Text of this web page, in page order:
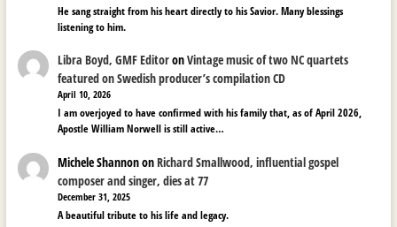
He sang straight from his heart directly to his Savior. Many blessings
listening to him.
Libra Boyd, GMF EditoronVintage music of two NC quartets
featured on Swedish producer’s compilation CD
April 10, 2026
I am overjoyed to have confirmed with his family that, as of April 2026,
Apostle William Norwell is still active…
Michele ShannononRichard Smallwood, influential gospel
composer and singer, dies at 77
December 31, 2025
A beautiful tribute to his life and legacy.